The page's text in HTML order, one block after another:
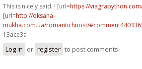
This is nicely said. ! [url=https://
[url=http://oksana-
mukha.com.ua/romantichnost/
13ace3a
Log in or register to post comments